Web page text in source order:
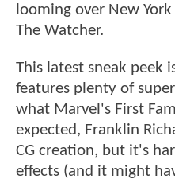
looming over New
The Watcher.
This latest sneak peek
features plenty of
what Marvel's First
expected, Franklin
CG creation, but it's
effects (and it might